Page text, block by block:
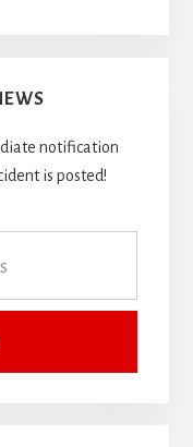
notification
is posted!